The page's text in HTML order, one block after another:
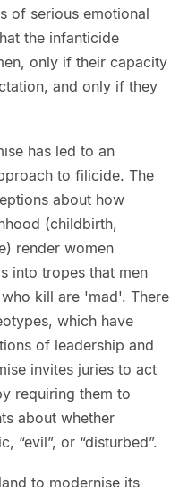
of serious emotional
the infanticide
only if their capacity
and only if they
has led to an
to filicide. The
about how
(childbirth,
render women
into tropes that men
kill are 'mad'. There
which have
of leadership and
invites juries to act
requiring them to
about whether
“evil”, or “disturbed”.
to modernise its